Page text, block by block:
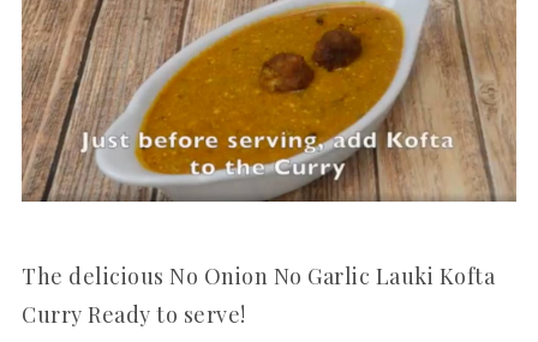
The delicious No Onion No Garlic Lauki Kofta
Curry Ready to serve!